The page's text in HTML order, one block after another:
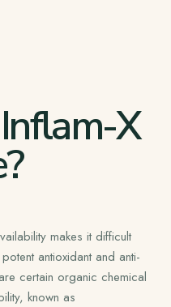
X
makes it difficult
antioxidant and anti-
certain organic chemical
known as